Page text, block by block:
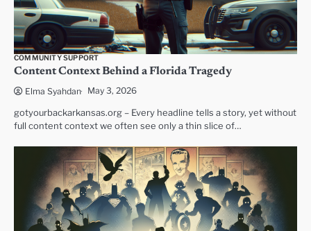
COMMUNITY SUPPORT
Content Context Behind a Florida Tragedy
Elma Syahdan May 3, 2026
gotyourbackarkansas.org – Every headline tells a story, yet without
full content context we often see only a thin slice of…